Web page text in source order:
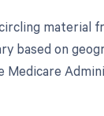
material
based on